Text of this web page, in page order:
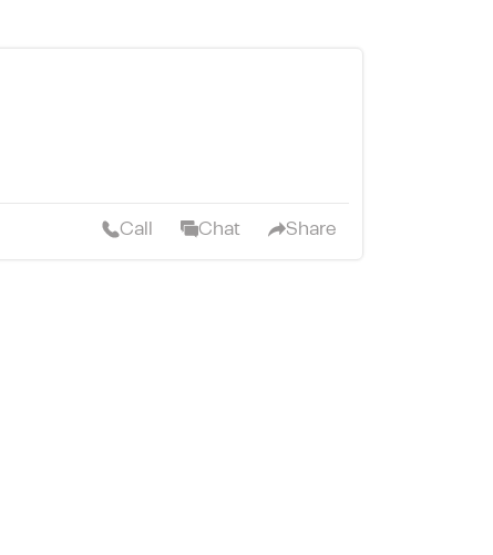
Call Chat Share